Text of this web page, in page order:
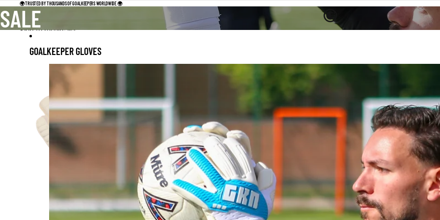
GOALKEEPER GLOVES
🌍 TRUSTED BY THOUSANDS OF GOALKEEPERS WORLDWIDE 🌍
SALESkip to results list